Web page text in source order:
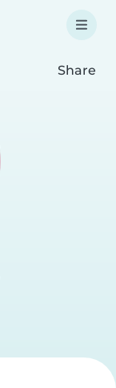
Share